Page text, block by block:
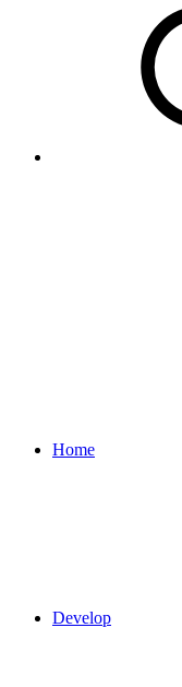
Home
Develop